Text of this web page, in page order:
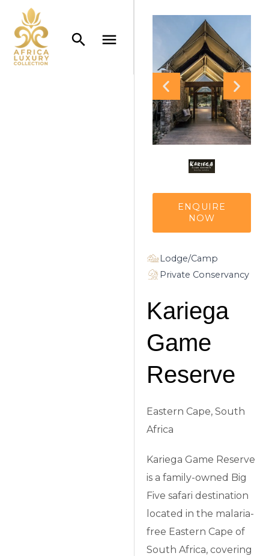
ENQUIRE
NOW
Lodge/Camp
Private Conservancy
Kariega
Game
Reserve
Eastern Cape, South
Africa
Kariega Game Reserve
is a family-owned Big
Five safari destination
located in the malaria-
free Eastern Cape of
South Africa, covering